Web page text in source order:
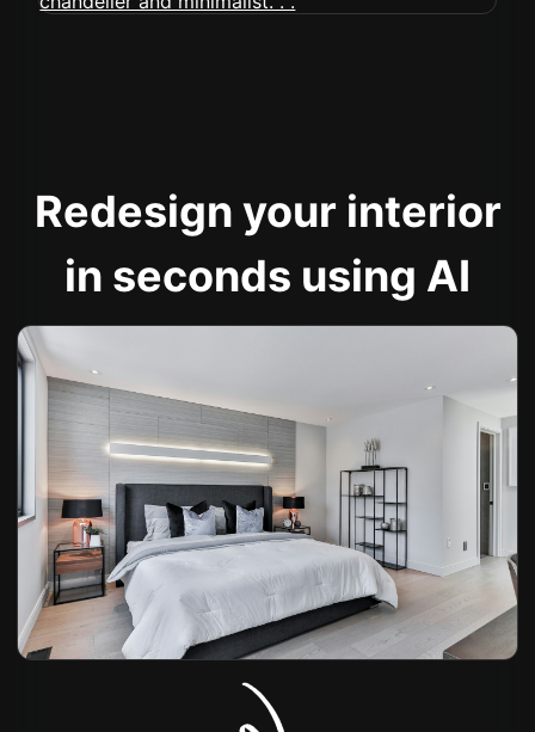
Redesign your interior
in seconds using AI